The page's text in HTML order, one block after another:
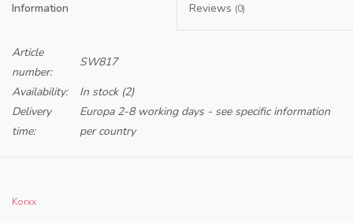
Information Reviews (0)
Article
number:
SW817
Availability:
In stock(2)
Delivery
time:
Europa 2-8 working days - see specific information
per country
Korxx